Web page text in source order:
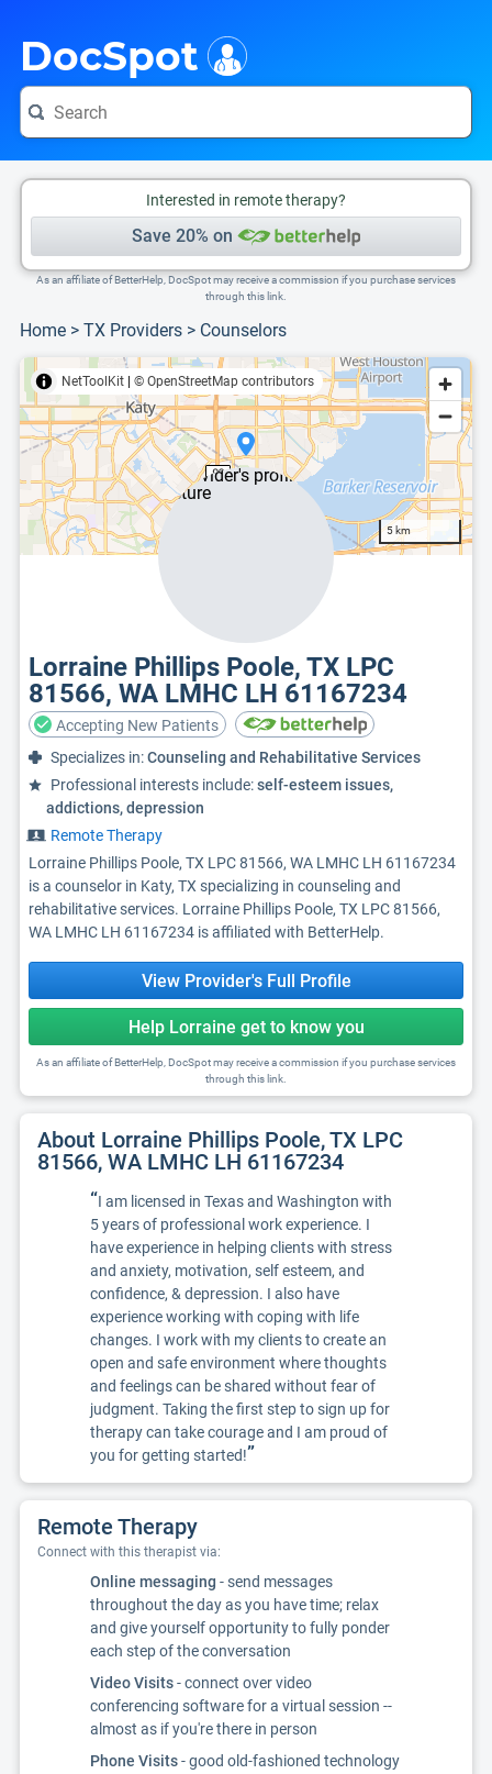
DocSpot
Interested in remote therapy?
Save 20% on
As an affiliate of BetterHelp, DocSpot may receive a commission if you purchase services
through this link.
Home > TX Providers > Counselors
NetToolKit © OpenStreetMap contributors
5 km
Lorraine Phillips Poole, TX LPC
81566, WA LMHC LH 61167234
Accepting New Patients
Specializes in:Counseling and Rehabilitative Services
Professional interests include:self-esteem issues,
addictions, depression
Remote Therapy
Lorraine Phillips Poole, TX LPC 81566, WA LMHC LH 61167234
is a counselor in Katy, TX specializing in counseling and
rehabilitative services. Lorraine Phillips Poole, TX LPC 81566,
WA LMHC LH 61167234 is affiliated with BetterHelp.
View Provider's Full Profile
Help Lorraine get to know you
As an affiliate of BetterHelp, DocSpot may receive a commission if you purchase services
through this link.
About Lorraine Phillips Poole, TX LPC
81566, WA LMHC LH 61167234
“I am licensed in Texas and Washington with
5 years of professional work experience. I
have experience in helping clients with stress
and anxiety, motivation, self esteem, and
confidence, & depression. I also have
experience working with coping with life
changes. I work with my clients to create an
open and safe environment where thoughts
and feelings can be shared without fear of
judgment. Taking the first step to sign up for
therapy can take courage and I am proud of
you for getting started!”
Remote Therapy
Connect with this therapist via:
Online messaging - send messages
throughout the day as you have time; relax
and give yourself opportunity to fully ponder
each step of the conversation
Video Visits- connect over video
conferencing software for a virtual session --
almost as if you're there in person
Phone Visits- good old-fashioned technology